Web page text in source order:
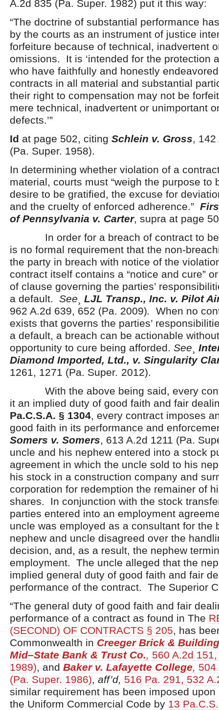
A.2d 835 (Pa. Super. 1982) put it this way:
“The doctrine of substantial performance
by the courts as an instrument of justice
forfeiture because of technical, inadvertent
omissions. It is ‘intended for the protection
who have faithfully and honestly
contracts in all material and substantial
their right to compensation may not be
mere technical, inadvertent or unimportant
defects.’”
Id at page 502, citing Schlein v. Gross, 142
(Pa. Super. 1958).
In determining whether violation of a
material, courts must “weigh the purpose to
desire to be gratified, the excuse for
and the cruelty of enforced adherence.”
of Pennsylvania v. Carter, supra at page
In order for a breach of contract to be
is no formal requirement that the non-
the party in breach with notice of the
contract itself contains a “notice and cure”
of clause governing the parties’
a default. See
LJL Transp., Inc. v. Pilot
962 A.2d 639, 652 (Pa. 2009). When no
exists that governs the parties’
a default, a breach can be actionable
opportunity to cure being afforded. See
Diamond Imported, Ltd., v. Singularity
1261, 1271 (Pa. Super. 2012).
With the above being said, every
it an implied duty of good faith and fair
Pa.C.S.A. § 1304, every contract imposes
good faith in its performance and
Somers v. Somers, 613 A.2d 1211 (Pa.
uncle and his nephew entered into a stock
agreement in which the uncle sold to his
his stock in a construction company and
corporation for redemption the remainer of
shares. In conjunction with the stock
parties entered into an employment
uncle was employed as a consultant for the
nephew and uncle disagreed over the
decision, and, as a result, the nephew
employment. The uncle alleged that the
implied general duty of good faith and fair
performance of the contract. The Superior
“The general duty of good faith and fair
performance of a contract as found in The
(SECOND) OF CONTRACTS § 205, has
Commonwealth in Creeger Brick &
Mid–State Bank & Trust Co., 560 A.2d
1989), and Baker v. Lafayette College, 504
(Pa. Super. 1986), aff’d, 516 Pa. 291, 532
similar requirement has been imposed
the Uniform Commercial Code by 13